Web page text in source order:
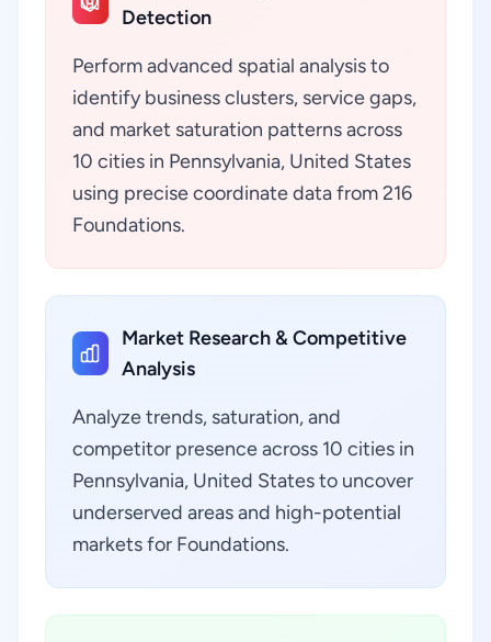
Detection
Perform advanced spatial analysis to
identify business clusters, service gaps,
and market saturation patterns across
10 cities in Pennsylvania, United States
using precise coordinate data from 216
Foundations.
Market Research & Competitive
Analysis
Analyze trends, saturation, and
competitor presence across 10 cities in
Pennsylvania, United States to uncover
underserved areas and high-potential
markets for Foundations.